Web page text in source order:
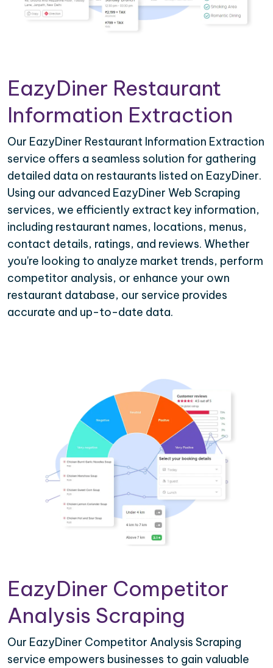
EazyDiner Restaurant
Information Extraction
Our EazyDiner Restaurant Information Extraction
service offers a seamless solution for gathering
detailed data on restaurants listed on EazyDiner.
Using our advanced EazyDiner Web Scraping
services, we efficiently extract key information,
including restaurant names, locations, menus,
contact details, ratings, and reviews. Whether
you're looking to analyze market trends, perform
competitor analysis, or enhance your own
restaurant database, our service provides
accurate and up-to-date data.
EazyDiner Competitor
Analysis Scraping
Our EazyDiner Competitor Analysis Scraping
service empowers businesses to gain valuable